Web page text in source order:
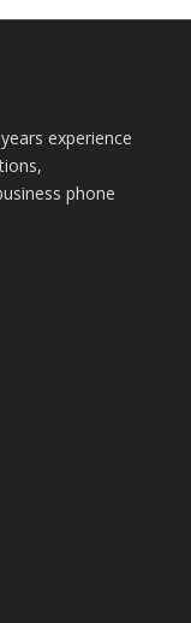
experience
phone